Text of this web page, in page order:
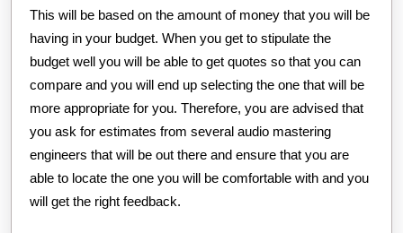
This will be based on the amount of money that you will be
having in your budget. When you get to stipulate the
budget well you will be able to get quotes so that you can
compare and you will end up selecting the one that will be
more appropriate for you. Therefore, you are advised that
you ask for estimates from several audio mastering
engineers that will be out there and ensure that you are
able to locate the one you will be comfortable with and you
will get the right feedback.